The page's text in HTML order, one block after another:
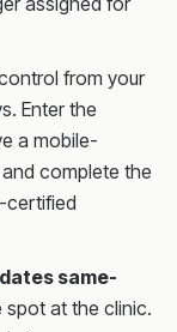
from your
Enter the
a mobile-
complete the
certified
same-
spot at the clinic.